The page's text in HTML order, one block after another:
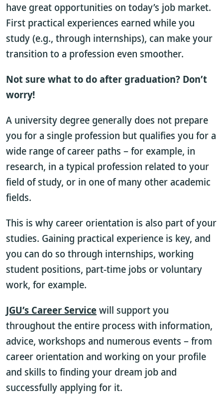
have great opportunities on today’s job market.
First practical experiences earned while you
study (e.g., through internships), can make your
transition to a profession even smoother.
Not sure what to do after graduation? Don’t
worry!
A university degree generally does not prepare
you for a single profession but qualifies you for a
wide range of career paths – for example, in
research, in a typical profession related to your
field of study, or in one of many other academic
fields.
This is why career orientation is also part of your
studies. Gaining practical experience is key, and
you can do so through internships, working
student positions, part-time jobs or voluntary
work, for example.
JGU’s Career Service will support you
throughout the entire process with information,
advice, workshops and numerous events – from
career orientation and working on your profile
and skills to finding your dream job and
successfully applying for it.